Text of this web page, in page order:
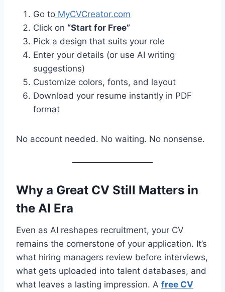
Go to MyCVCreator.com
Click on “Start for Free”
Pick a design that suits your role
Enter your details (or use AI writing
suggestions)
Customize colors, fonts, and layout
Download your resume instantly in PDF
format
No account needed. No waiting. No nonsense.
Why a Great CV Still Matters in
the AI Era
Even as AI reshapes recruitment, your CV
remains the cornerstone of your application. It’s
what hiring managers review before interviews,
what gets uploaded into talent databases, and
what leaves a lasting impression. A free CV